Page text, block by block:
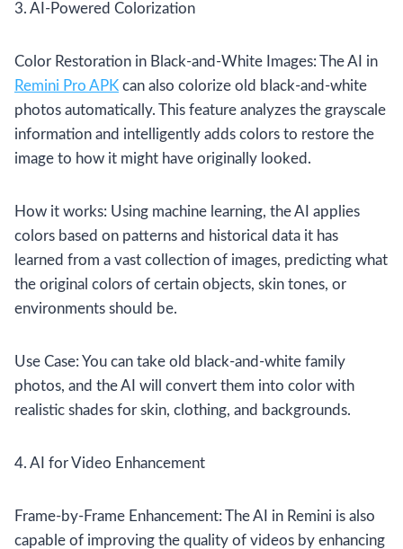
3. AI-Powered Colorization
Color Restoration in Black-and-White Images: The AI in
Remini Pro APK can also colorize old black-and-white
photos automatically. This feature analyzes the grayscale
information and intelligently adds colors to restore the
image to how it might have originally looked.
How it works: Using machine learning, the AI applies
colors based on patterns and historical data it has
learned from a vast collection of images, predicting what
the original colors of certain objects, skin tones, or
environments should be.
Use Case: You can take old black-and-white family
photos, and the AI will convert them into color with
realistic shades for skin, clothing, and backgrounds.
4. AI for Video Enhancement
Frame-by-Frame Enhancement: The AI in Remini is also
capable of improving the quality of videos by enhancing